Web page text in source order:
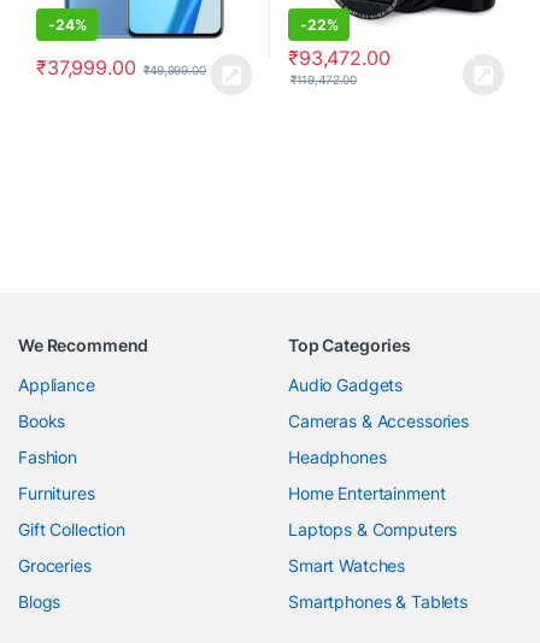
-24%
₹37,999.00 ₹49,999.00
-22%
₹93,472.00
₹119,472.00
We Recommend
Appliance
Books
Fashion
Furnitures
Gift Collection
Groceries
Blogs
Top Categories
Audio Gadgets
Cameras & Accessories
Headphones
Home Entertainment
Laptops & Computers
Smart Watches
Smartphones & Tablets